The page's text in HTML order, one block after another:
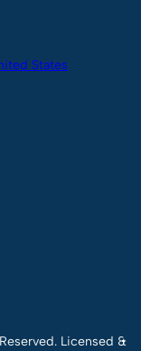
States
Licensed &